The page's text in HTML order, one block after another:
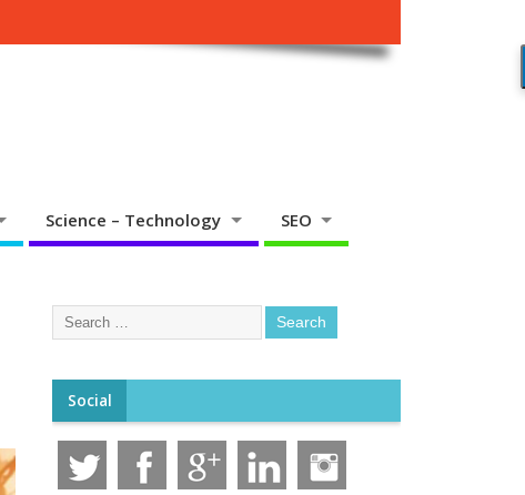
Science – Technology SEO
Social